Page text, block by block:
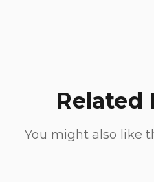
Related
You might also like